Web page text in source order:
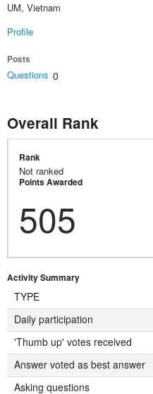
UM, Vietnam
Profile
Posts
Questions 0
Overall Rank
Rank
Not ranked
Points Awarded
505
Activity Summary
TYPE
Daily participation
'Thumb up' votes received
Answer voted as best answer
Asking questions